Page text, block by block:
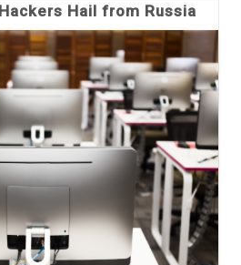
Hail from Russia